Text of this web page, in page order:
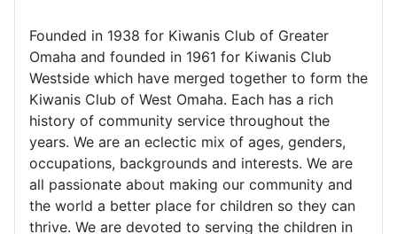
Founded in 1938 for Kiwanis Club of Greater
Omaha and founded in 1961 for Kiwanis Club
Westside which have merged together to form the
Kiwanis Club of West Omaha. Each has a rich
history of community service throughout the
years. We are an eclectic mix of ages, genders,
occupations, backgrounds and interests. We are
all passionate about making our community and
the world a better place for children so they can
thrive. We are devoted to serving the children in